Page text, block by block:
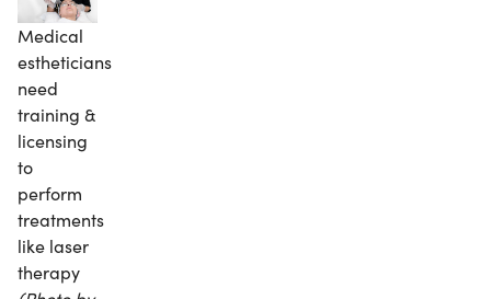
Medical
estheticians
need
training &
licensing
to
perform
treatments
like laser
therapy